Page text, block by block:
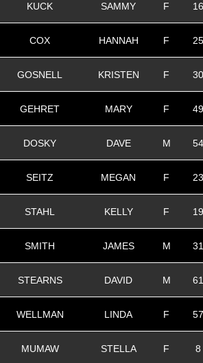
KUCK SAMMY F 16
COX HANNAH F 25
GOSNELL KRISTEN F 30
GEHRET MARY F 49
DOSKY DAVE M 54
SEITZ MEGAN F 23
STAHL KELLY F 19
SMITH JAMES M 31
STEARNS DAVID M 61
WELLMAN LINDA F 57
MUMAW STELLA F 8